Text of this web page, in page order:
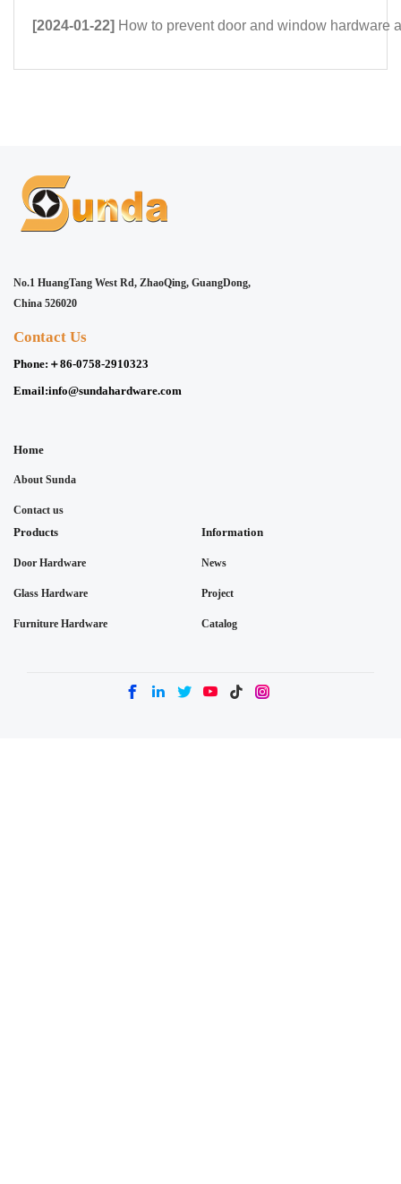
[2024-01-22] How to prevent door and window hardware
No.1 HuangTang West Rd, ZhaoQing, GuangDong,
China 526020
Contact Us
Phone: ＋86-0758-2910323
Email:info@sundahardware.com
Home
About Sunda
Contact us
Products
Door Hardware
Glass Hardware
Furniture Hardware
Information
News
Project
Catalog